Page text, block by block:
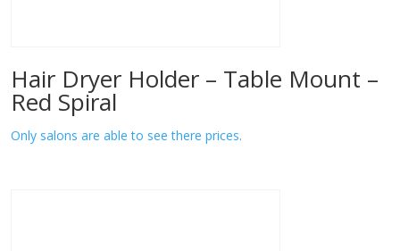
Hair Dryer Holder – Table Mount –
Red Spiral
Only salons are able to see there prices.